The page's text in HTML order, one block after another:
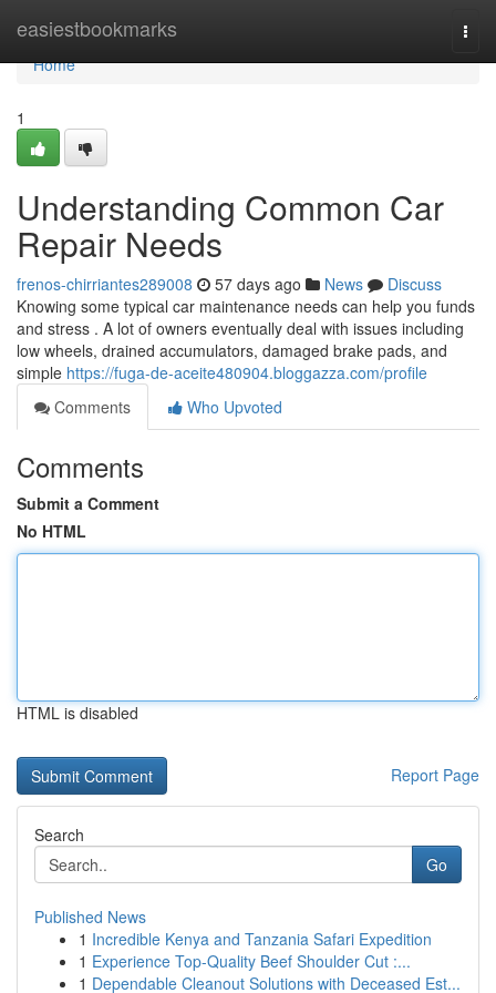
easiestbookmarks
Home
Home
1
Understanding Common Car
Repair Needs
frenos-chirriantes289008 57 days ago News
Discuss
Knowing some typical car maintenance needs can help you funds
and stress . A lot of owners eventually deal with issues including
low wheels, drained accumulators, damaged brake pads, and
simple https://fuga-de-aceite480904.bloggazza.com/profile
Comments
Who Upvoted
Comments
Submit a Comment
No HTML
HTML is disabled
Report Page
Search
Go
Published News
1 Incredible Kenya and Tanzania Safari Expedition
1 Experience Top-Quality Beef Shoulder Cut :...
1 Dependable Cleanout Solutions with Deceased Est...